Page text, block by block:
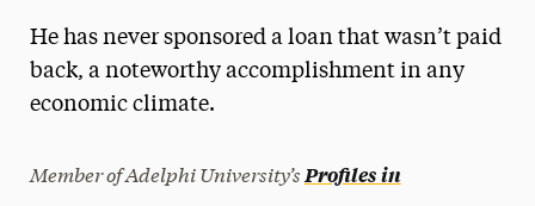
Media Experts & Resources
President’s Newsletter
Research Magazine
He has never sponsored a loan that wasn’t paid
back, a noteworthy accomplishment in any
economic climate.
Member of Adelphi University’s Profiles in